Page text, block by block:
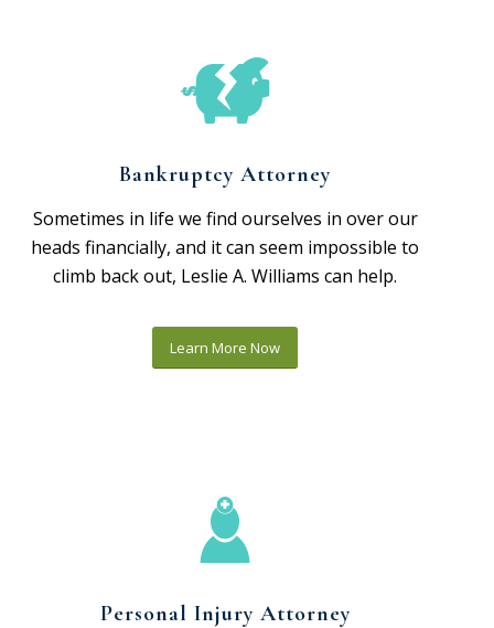
Bankruptcy Attorney
Sometimes in life we find ourselves in over our
heads financially, and it can seem impossible to
climb back out, Leslie A. Williams can help.
Learn More Now
Personal Injury Attorney